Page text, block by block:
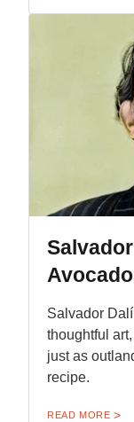
Salvador
thoughtful
just as
recipe.
READ MORE